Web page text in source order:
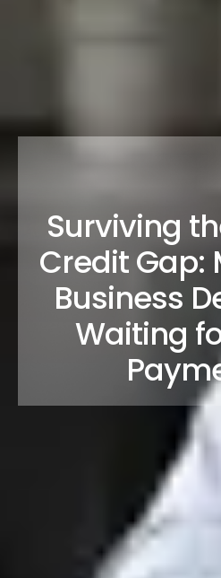
Surviving
Credit Gap:
Business
Waiting